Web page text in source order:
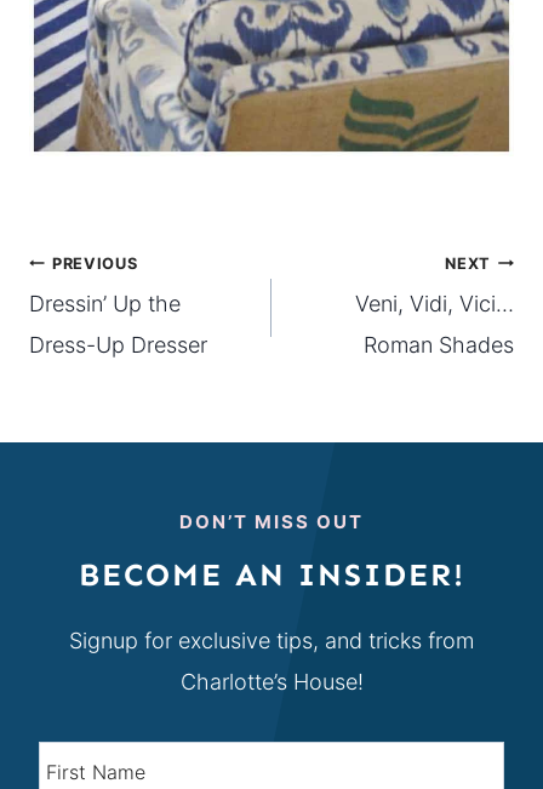
Post
navigation
PREVIOUS
Dressin’ Up the
Dress-Up Dresser
NEXT
Veni, Vidi, Vici…
Roman Shades
DON’T MISS OUT
BECOME AN INSIDER!
Signup for exclusive tips, and tricks from
Charlotte’s House!